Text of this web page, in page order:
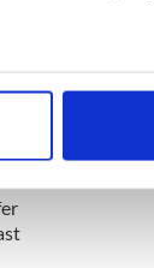
to within
in the
and to
your use of their